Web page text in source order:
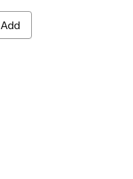
Add